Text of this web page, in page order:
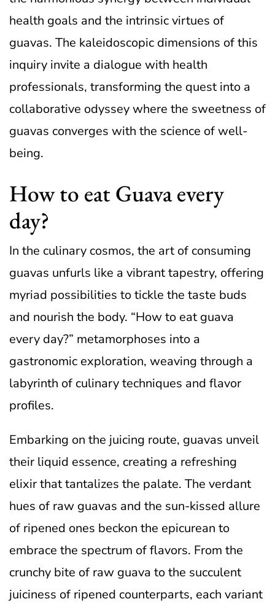
health goals and the intrinsic virtues of
guavas. The kaleidoscopic dimensions of this
inquiry invite a dialogue with health
professionals, transforming the quest into a
collaborative odyssey where the sweetness of
guavas converges with the science of well-
being.
How to eat Guava every
day?
In the culinary cosmos, the art of consuming
guavas unfurls like a vibrant tapestry, offering
myriad possibilities to tickle the taste buds
and nourish the body. “How to eat guava
every day?” metamorphoses into a
gastronomic exploration, weaving through a
labyrinth of culinary techniques and flavor
profiles.
Embarking on the juicing route, guavas unveil
their liquid essence, creating a refreshing
elixir that tantalizes the palate. The verdant
hues of raw guavas and the sun-kissed allure
of ripened ones beckon the epicurean to
embrace the spectrum of flavors. From the
crunchy bite of raw guava to the succulent
juiciness of ripened counterparts, each variant